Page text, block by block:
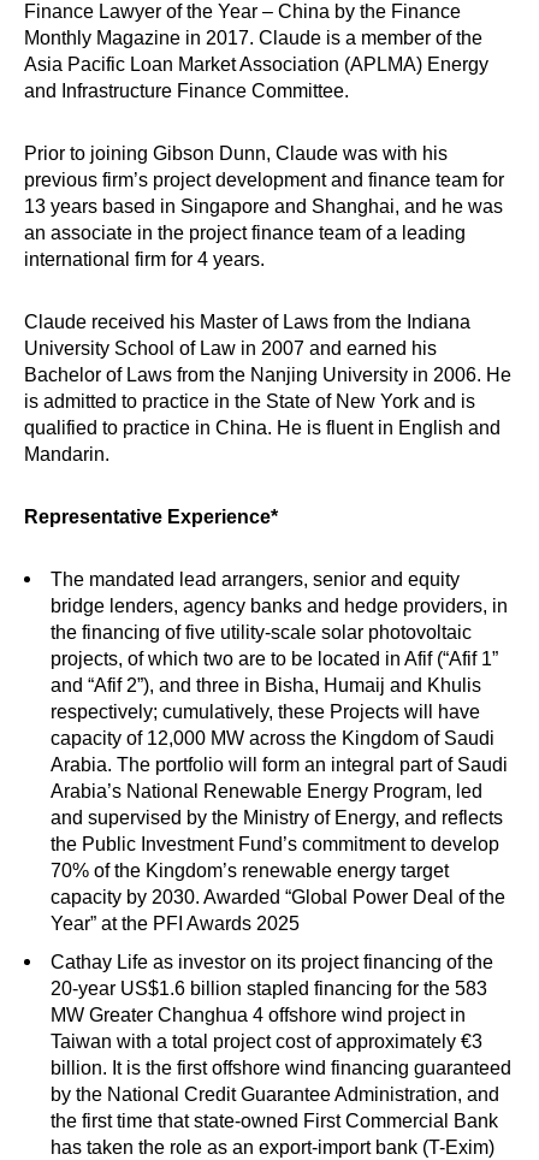
Finance Lawyer of the Year – China by the Finance
Monthly Magazine in 2017. Claude is a member of the
Asia Pacific Loan Market Association (APLMA) Energy
and Infrastructure Finance Committee.
Prior to joining Gibson Dunn, Claude was with his
previous firm’s project development and finance team for
13 years based in Singapore and Shanghai, and he was
an associate in the project finance team of a leading
international firm for 4 years.
Claude received his Master of Laws from the Indiana
University School of Law in 2007 and earned his
Bachelor of Laws from the Nanjing University in 2006. He
is admitted to practice in the State of New York and is
qualified to practice in China. He is fluent in English and
Mandarin.
Representative Experience*
The mandated lead arrangers, senior and equity
bridge lenders, agency banks and hedge providers, in
the financing of five utility-scale solar photovoltaic
projects, of which two are to be located in Afif (“Afif 1”
and “Afif 2”), and three in Bisha, Humaij and Khulis
respectively; cumulatively, these Projects will have
capacity of 12,000 MW across the Kingdom of Saudi
Arabia. The portfolio will form an integral part of Saudi
Arabia’s National Renewable Energy Program, led
and supervised by the Ministry of Energy, and reflects
the Public Investment Fund’s commitment to develop
70% of the Kingdom’s renewable energy target
capacity by 2030. Awarded “Global Power Deal of the
Year” at the PFI Awards 2025
Cathay Life as investor on its project financing of the
20-year US$1.6 billion stapled financing for the 583
MW Greater Changhua 4 offshore wind project in
Taiwan with a total project cost of approximately €3
billion. It is the first offshore wind financing guaranteed
by the National Credit Guarantee Administration, and
the first time that state-owned First Commercial Bank
has taken the role as an export-import bank (T-Exim)